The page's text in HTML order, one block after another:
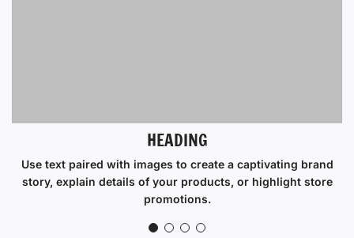
HEADING
Use text paired with images to create a captivating brand
story, explain details of your products, or highlight store
promotions.